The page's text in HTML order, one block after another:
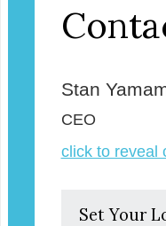
Stan
CEO
click to reveal
Set Your